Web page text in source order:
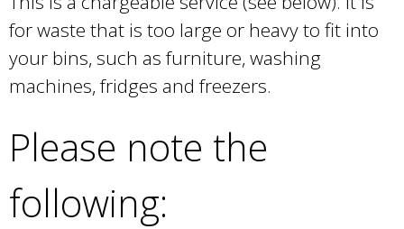
for waste that is too large or heavy to fit into
your bins, such as furniture, washing
machines, fridges and freezers.
Please note the
following: